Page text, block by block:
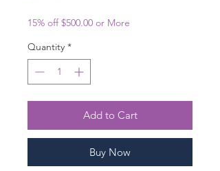
15% off $500.00 or More
Quantity *
Add to Cart
Buy Now